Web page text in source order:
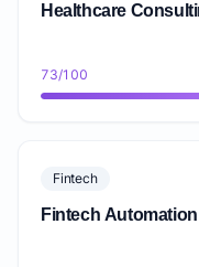
Healthcare
73/100
Fintech
Fintech